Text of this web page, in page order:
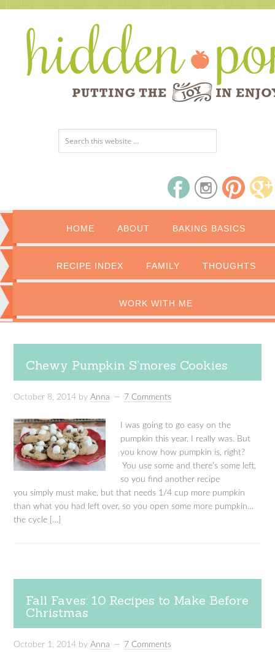
HOME ABOUT BAKING BASICS
RECIPE INDEX FAMILY THOUGHTS
WORK WITH ME
Chewy Pumpkin S’mores Cookies
October 8, 2014 byAnna 7 Comments
I was going to go easy on the
pumpkin this year, I really was. But
you know how pumpkin is, right?
You use some and there’s some left,
so you find another recipe
you simply must make, but that needs 1/4 cup more pumpkin
than what you had left over, so you open some more pumpkin…
the cycle […]
Fall Faves: 10 Recipes to Make Before
Christmas
October 1, 2014 byAnna 7 Comments